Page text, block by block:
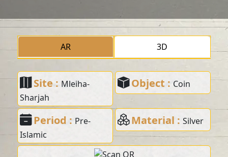
AR 3D
Site : Mleiha-
Sharjah
Object : Coin
Period : Pre-
Islamic
Material : Silver